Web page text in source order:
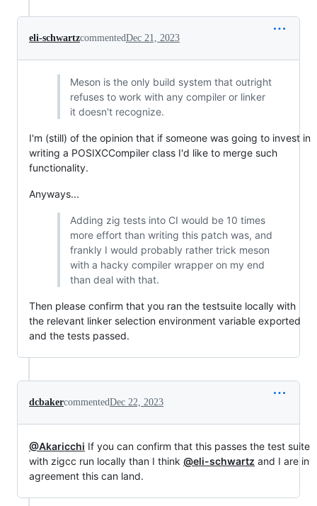
eli-schwartzcommentedDec 21, 2023
Meson is the only build system that outright
refuses to work with any compiler or linker
it doesn't recognize.
I'm (still) of the opinion that if someone was going to invest in
writing a POSIXCCompiler class I'd like to merge such
functionality.
Anyways...
Adding zig tests into CI would be 10 times
more effort than writing this patch was, and
frankly I would probably rather trick meson
with a hacky compiler wrapper on my end
than deal with that.
Then please confirm that you ran the testsuite locally with
the relevant linker selection environment variable exported
and the tests passed.
dcbakercommentedDec 22, 2023
@Akaricchi If you can confirm that this passes the test suite
with zigcc run locally than I think @eli-schwartz and I are in
agreement this can land.